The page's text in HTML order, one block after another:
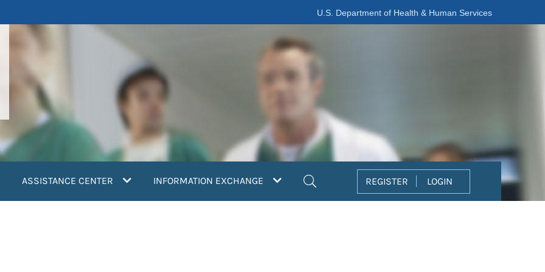
U.S. Department of Health & Human Services
ASSISTANCE CENTER INFORMATION EXCHANGE REGISTER LOGIN